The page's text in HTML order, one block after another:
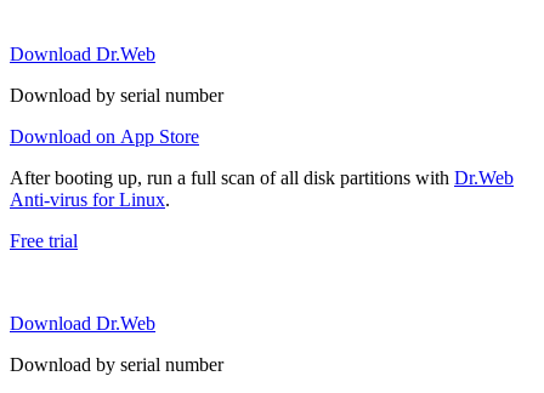
Download Dr.Web
Download by serial number
Download on App Store
After booting up, run a full scan of all disk partitions with Dr.Web
Anti-virus for Linux.
Free trial
Download Dr.Web
Download by serial number